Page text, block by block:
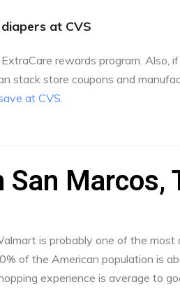
at CVS
rewards program. Also,
stack store coupons and
at CVS
Marcos,
is probably one of the most
of the American population is
experience is average to